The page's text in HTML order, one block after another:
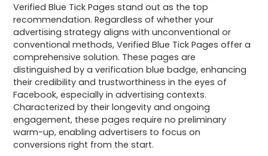
Verified Blue Tick Pages stand out as the top
recommendation. Regardless of whether your
advertising strategy aligns with unconventional or
conventional methods, Verified Blue Tick Pages offer a
comprehensive solution. These pages are
distinguished by a verification blue badge, enhancing
their credibility and trustworthiness in the eyes of
Facebook, especially in advertising contexts.
Characterized by their longevity and ongoing
engagement, these pages require no preliminary
warm-up, enabling advertisers to focus on
conversions right from the start.